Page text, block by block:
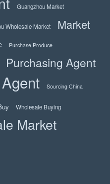
Guangzhou Market
Wholesale Market Market
Purchase Produce
Purchasing Agent
Sourcing China
Wholesale Buying
Market